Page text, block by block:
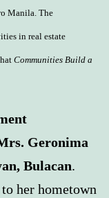
Manila. The
in real estate
Communities Build a
Geronima
Bulacan.
her hometown